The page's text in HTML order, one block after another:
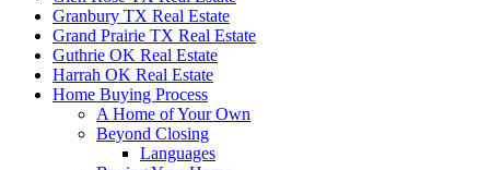
Granbury TX Real Estate
Grand Prairie TX Real Estate
Guthrie OK Real Estate
Harrah OK Real Estate
Home Buying Process
A Home of Your Own
Beyond Closing
Languages